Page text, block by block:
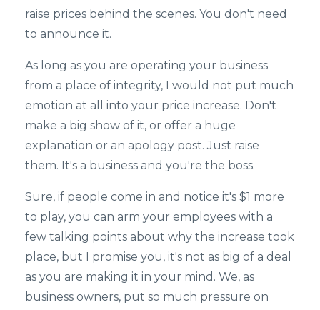
raise prices behind the scenes. You don't need
to announce it.
As long as you are operating your business
from a place of integrity, I would not put much
emotion at all into your price increase. Don't
make a big show of it, or offer a huge
explanation or an apology post. Just raise
them. It's a business and you're the boss.
Sure, if people come in and notice it's $1 more
to play, you can arm your employees with a
few talking points about why the increase took
place, but I promise you, it's not as big of a deal
as you are making it in your mind. We, as
business owners, put so much pressure on